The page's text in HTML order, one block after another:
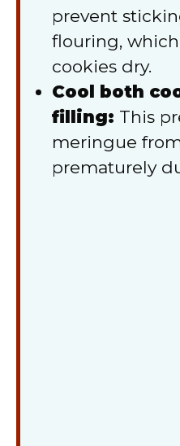
prevent
flouring,
cookies dry.
Cool both
filling: This
meringue
prematurely